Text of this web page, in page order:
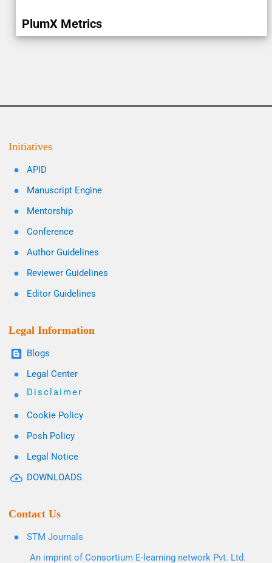
PlumX Metrics
Initiatives
APID
Manuscript Engine
Mentorship
Conference
Author Guidelines
Reviewer Guidelines
Editor Guidelines
Legal Information
Blogs
Legal Center
Disclaimer
Cookie Policy
Posh Policy
Legal Notice
DOWNLOADS
Contact Us
STM Journals
An imprint of Consortium E-learning network Pvt. Ltd.